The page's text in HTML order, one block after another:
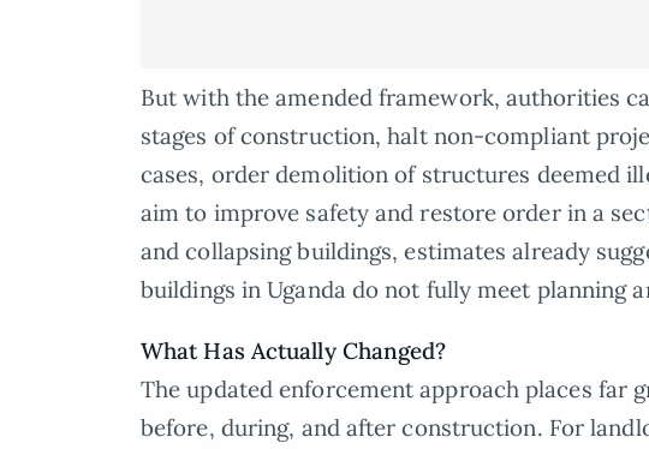
But with the amended framework, authorities
stages of construction, halt non-compliant
cases, order demolition of structures deemed
aim to improve safety and restore order in a
and collapsing buildings, estimates already
buildings in Uganda do not fully meet planning
What Has Actually Changed?
The updated enforcement approach places far
before, during, and after construction. For